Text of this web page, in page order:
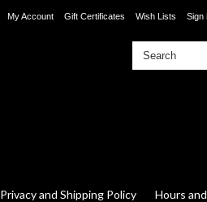
My Account Gift Certificates Wish Lists Sign
Privacy and Shipping Policy Hours